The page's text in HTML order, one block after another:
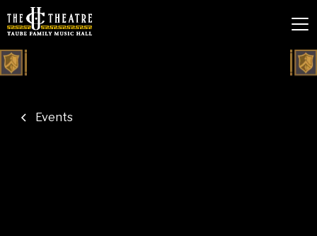
Events